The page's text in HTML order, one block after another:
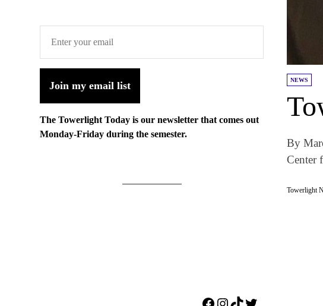
NEWS
By
Center
Towerlight
Join my email list
The Towerlight Today is our newsletter that comes out
Monday-Friday during the semester.
Facebook
Instagram
TikTok
Twitter